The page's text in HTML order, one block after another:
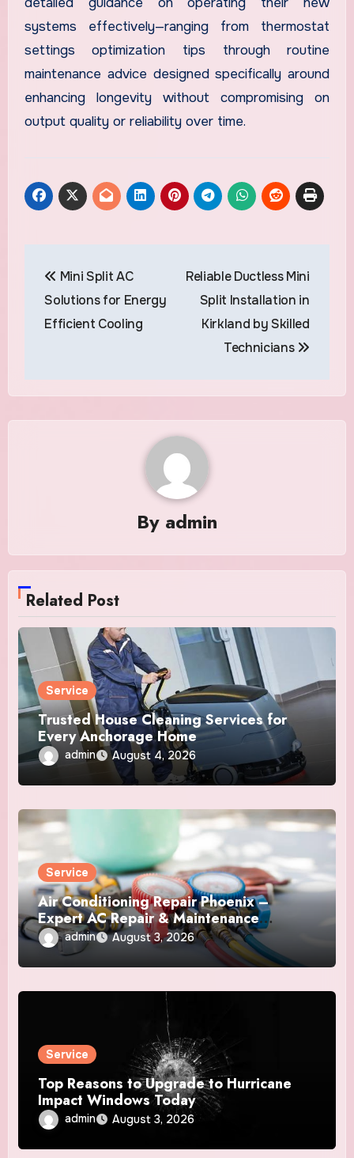
systems effectively—ranging from thermostat
settings optimization tips through routine
maintenance advice designed specifically around
enhancing longevity without compromising on
output quality or reliability over time.
navigation
Mini Split AC
Solutions for Energy
Efficient Cooling
Reliable Ductless Mini
Split Installation in
Kirkland by Skilled
Technicians
By admin
Related Post
Service
Trusted House Cleaning Services for
Every Anchorage Home
admin August 4, 2026
Service
Air Conditioning Repair Phoenix –
Expert AC Repair & Maintenance
Services
admin August 3, 2026
Service
Top Reasons to Upgrade to Hurricane
Impact Windows Today
admin August 3, 2026